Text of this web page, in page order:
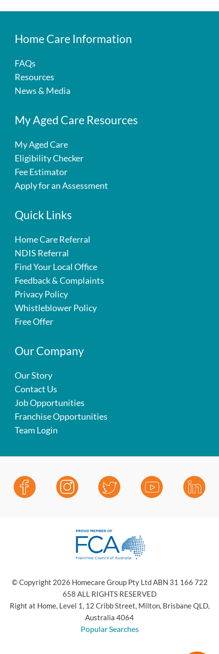
Home Care Information
FAQs
Resources
News & Media
My Aged Care Resources
My Aged Care
Eligibility Checker
Fee Estimator
Apply for an Assessment
Quick Links
Home Care Referral
NDIS Referral
Find Your Local Office
Feedback & Complaints
Privacy Policy
Whistleblower Policy
Free Offer
Our Company
Our Story
Contact Us
Job Opportunities
Franchise Opportunities
Team Login
© Copyright 2026 Homecare Group Pty Ltd ABN 31 166 722
658 ALL RIGHTS RESERVED
Right at Home, Level 1, 12 Cribb Street, Milton, Brisbane QLD,
Australia 4064
Popular Searches